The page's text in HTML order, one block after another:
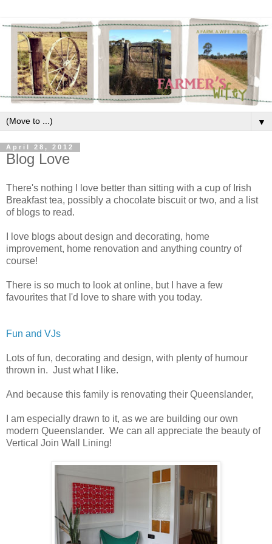
▼
April 28, 2012
Blog Love
There's nothing I love better than sitting with a cup of Irish
Breakfast tea, possibly a chocolate biscuit or two, and a list
of blogs to read.
I love blogs about design and decorating, home
improvement, home renovation and anything country of
course!
There is so much to look at online, but I have a few
favourites that I'd love to share with you today.
Fun and VJs
Lots of fun, decorating and design, with plenty of humour
thrown in. Just what I like.
And because this family is renovating their Queenslander,
I am especially drawn to it, as we are building our own
modern Queenslander. We can all appreciate the beauty of
Vertical Join Wall Lining!